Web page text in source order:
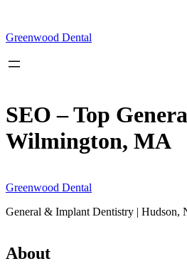
content
Greenwood Dental
SEO – Top
Wilmington, MA
Greenwood Dental
General & Implant Dentistry | Hudson,
About